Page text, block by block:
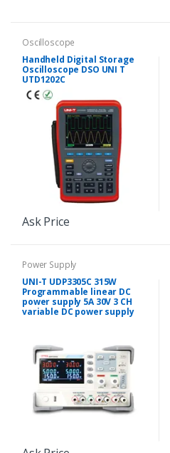
Oscilloscope
Handheld Digital Storage
Oscilloscope DSO UNI T
UTD1202C
Ask Price
Power Supply
UNI-T UDP3305C 315W
Programmable linear DC
power supply 5A 30V 3 CH
variable DC power supply